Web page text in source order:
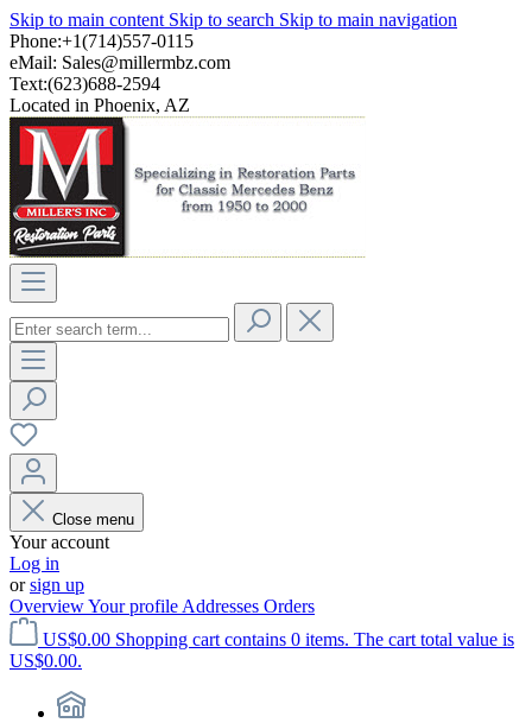
Skip to main content Skip to search Skip to main navigation
Phone:+1(714)557-0115
eMail: Sales@millermbz.com
Text:(623)688-2594
Located in Phoenix, AZ
Close menu
Your account
Log in
orsign up
OverviewYour profile Addresses Orders
US$0.00 Shopping cart contains 0 items. The cart total value is
US$0.00.